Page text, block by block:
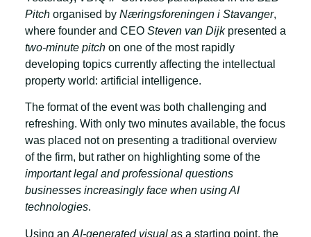
Pitchorganised by Næringsforeningen i Stavanger,
where founder and CEO Steven van Dijkpresented a
two-minute pitchon one of the most rapidly
developing topics currently affecting the intellectual
property world: artificial intelligence.
The format of the event was both challenging and
refreshing. With only two minutes available, the focus
was placed not on presenting a traditional overview
of the firm, but rather on highlighting some of the
important legal and professional questions
businesses increasingly face when using AI
technologies.
Using an AI-generated visualas a starting point, the